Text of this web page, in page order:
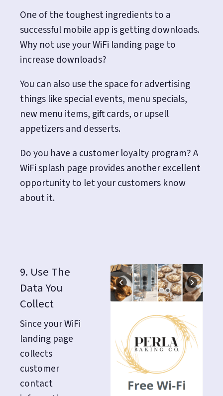
One of the toughest ingredients to a
successful mobile app is getting downloads.
Why not use your WiFi landing page to
increase downloads?
You can also use the space for advertising
things like special events, menu specials,
new menu items, gift cards, or upsell
appetizers and desserts.
Do you have a customer loyalty program? A
WiFi splash page provides another excellent
opportunity to let your customers know
about it.
9. Use The
Data You
Collect
Since your WiFi
landing page
collects
customer
contact